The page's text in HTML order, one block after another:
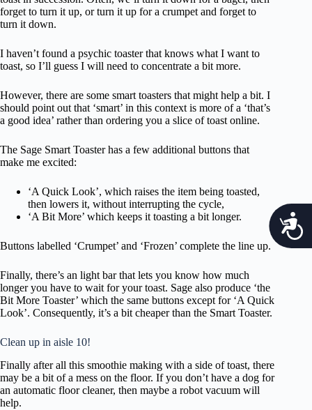
forget to turn it up, or turn it up for a crumpet and forget to
turn it down.
I haven’t found a psychic toaster that knows what I want to
toast, so I’ll guess I will need to concentrate a bit more.
However, there are some smart toasters that might help a bit. I
should point out that ‘smart’ in this context is more of a ‘that’s
a good idea’ rather than ordering you a slice of toast online.
The Sage Smart Toaster has a few additional buttons that
make me excited:
‘A Quick Look’, which raises the item being toasted,
then lowers it, without interrupting the cycle,
‘A Bit More’ which keeps it toasting a bit longer.
Buttons labelled ‘Crumpet’ and ‘Frozen’ complete the line up.
Finally, there’s an light bar that lets you know how much
longer you have to wait for your toast. Sage also produce ‘the
Bit More Toaster’ which the same buttons except for ‘A Quick
Look’. Consequently, it’s a bit cheaper than the Smart Toaster.
Clean up in aisle 10!
Finally after all this smoothie making with a side of toast, there
may be a bit of a mess on the floor. If you don’t have a dog for
an automatic floor cleaner, then maybe a robot vacuum will
help.